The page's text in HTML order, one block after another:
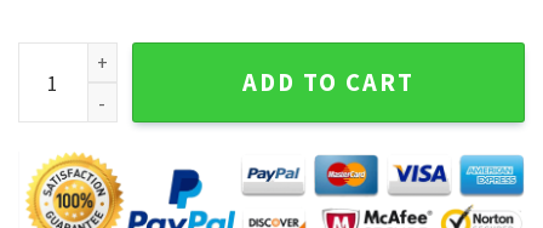
Ween Merch Rock Band Mug quantity
ADD TO CART